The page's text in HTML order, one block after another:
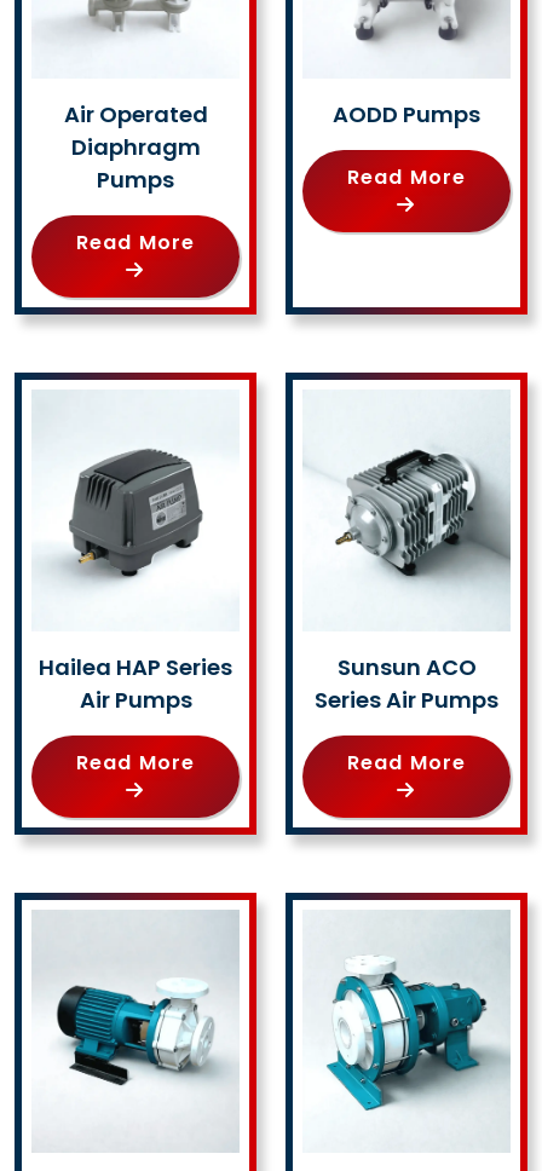
Air Operated
Diaphragm
Pumps
Read More
AODD Pumps
Read More
Hailea HAP Series
Air Pumps
Read More
Sunsun ACO
Series Air Pumps
Read More